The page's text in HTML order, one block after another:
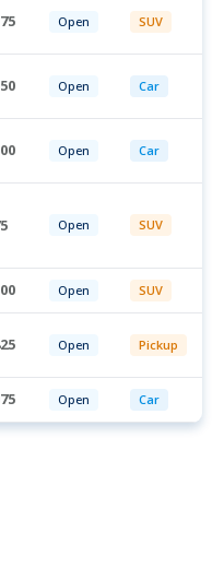
Open SUV
Open Car
Open Car
Open SUV
Open SUV
Open Pickup
Open Car